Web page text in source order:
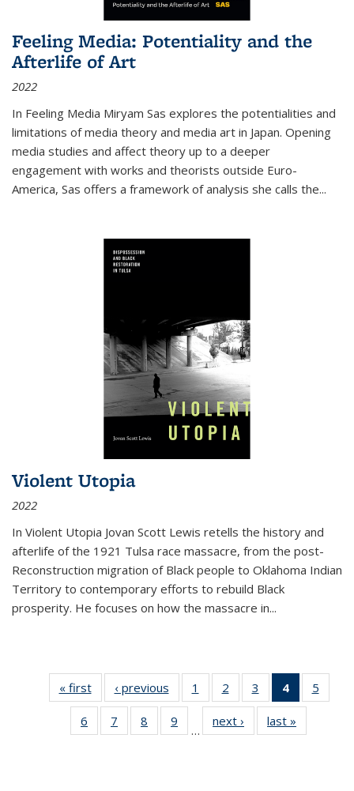
Feeling Media: Potentiality and the
Afterlife of Art
2022
In Feeling Media Miryam Sas explores the potentialities and
limitations of media theory and media art in Japan. Opening
media studies and affect theory up to a deeper
engagement with works and theorists outside Euro-
America, Sas offers a framework of analysis she calls the...
Violent Utopia
2022
In Violent Utopia Jovan Scott Lewis retells the history and
afterlife of the 1921 Tulsa race massacre, from the post-
Reconstruction migration of Black people to Oklahoma Indian
Territory to contemporary efforts to rebuild Black
prosperity. He focuses on how the massacre in...
« first
Thumbnail
list:
Publications
‹ previous
Thumbnail
list:
Publications
1
of 11
Thumbnail
list:
Publications
2
of 11
Thumbnail
list:
Publications
3
of 11
Thumbnail
list:
Publications
4
of 11
5
6
of 11
Thumbnail
7
of 11
Thumbnail
8
of 11
Thumbnail
9
of 11
Thumbnail
…
next ›
Thumbnail
list:
last »